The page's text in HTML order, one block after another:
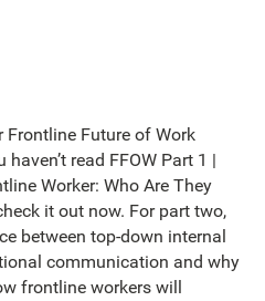
Future of Work
read FFOW Part 1 |
Worker: Who Are They
it out now. For part two,
between top-down internal
communication and why
frontline workers will